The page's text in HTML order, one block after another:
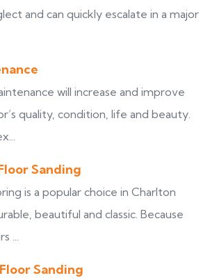
and can quickly escalate in a major
will increase and improve
quality, condition, life and beauty.
Sanding
is a popular choice in Charlton
beautiful and classic. Because
...
Sanding